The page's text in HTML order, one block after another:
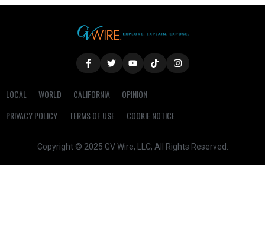
LOCAL WORLD CALIFORNIA
OPINION
PRIVACY POLICY
TERMS OF USE COOKIE NOTICE
Copyright © 2025 GV Wire, LLC, All Rights Reserved.